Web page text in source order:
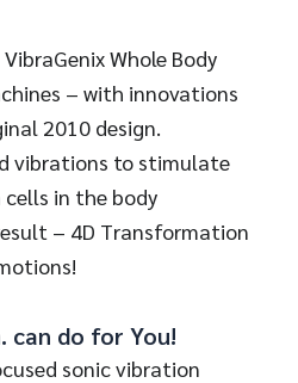
Whole Body
– with innovations
2010 design.
vibrations to stimulate
in the body
– 4D Transformation
can do for You!
sonic vibration